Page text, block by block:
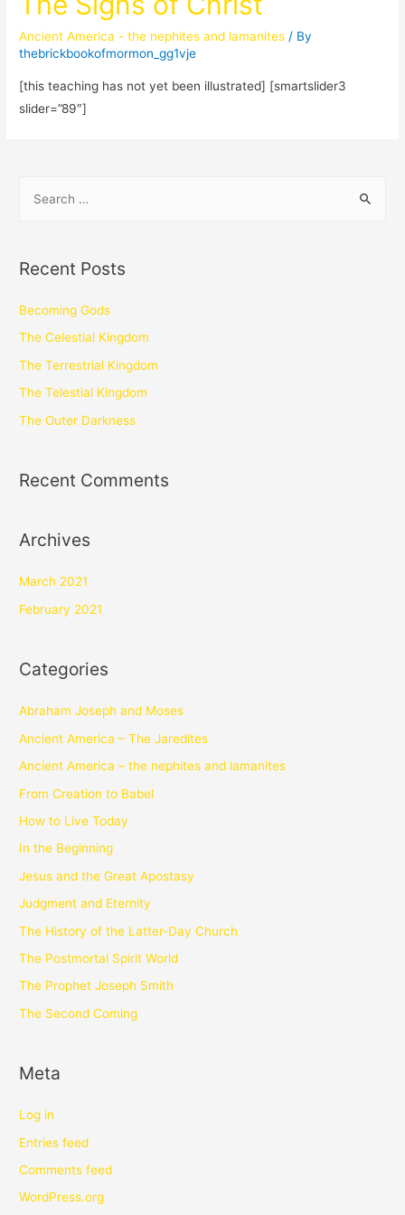
Ancient America - the nephites and lamanites / By
thebrickbookofmormon_gg1vje
[this teaching has not yet been illustrated] [smartslider3
slider=”89″]
Recent Posts
Becoming Gods
The Celestial Kingdom
The Terrestrial Kingdom
The Telestial Kingdom
The Outer Darkness
Recent Comments
Archives
March 2021
February 2021
Categories
Abraham Joseph and Moses
Ancient America – The Jaredites
Ancient America – the nephites and lamanites
From Creation to Babel
How to Live Today
In the Beginning
Jesus and the Great Apostasy
Judgment and Eternity
The History of the Latter-Day Church
The Postmortal Spirit World
The Prophet Joseph Smith
The Second Coming
Meta
Log in
Entries feed
Comments feed
WordPress.org